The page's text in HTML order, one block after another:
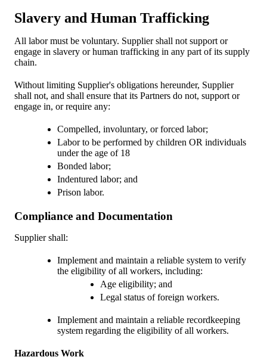
Slavery and Human Trafficking
All labor must be voluntary. Supplier shall not support or
engage in slavery or human trafficking in any part of its supply
chain.
Without limiting Supplier's obligations hereunder, Supplier
shall not, and shall ensure that its Partners do not, support or
engage in, or require any:
Compelled, involuntary, or forced labor;
Labor to be performed by children OR individuals
under the age of 18
Bonded labor;
Indentured labor; and
Prison labor.
Compliance and Documentation
Supplier shall:
Implement and maintain a reliable system to verify
the eligibility of all workers, including:
Age eligibility; and
Legal status of foreign workers.
Implement and maintain a reliable recordkeeping
system regarding the eligibility of all workers.
Hazardous Work